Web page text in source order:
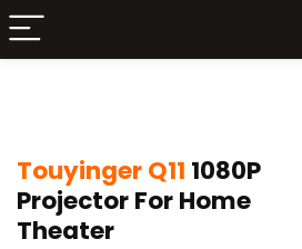
Touyinger Q11 1080P
Projector For Home
Theater